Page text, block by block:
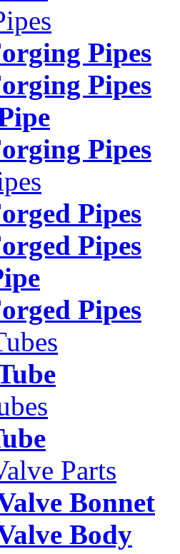
Pipes
Pipes
Pipes
Pipes
Pipes
Pipes
Parts
Bonnet
Body